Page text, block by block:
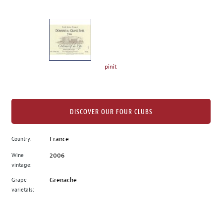
image
to
main
image
above.
pinit
Country: France
Wine
vintage:
2006
Grape
varietals:
Grenache
DISCOVER OUR FOUR CLUBS